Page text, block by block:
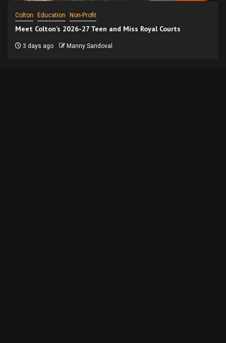
Colton Education Non-Profit
Meet Colton’s 2026-27 Teen and Miss Royal Courts
3 days ago Manny Sandoval